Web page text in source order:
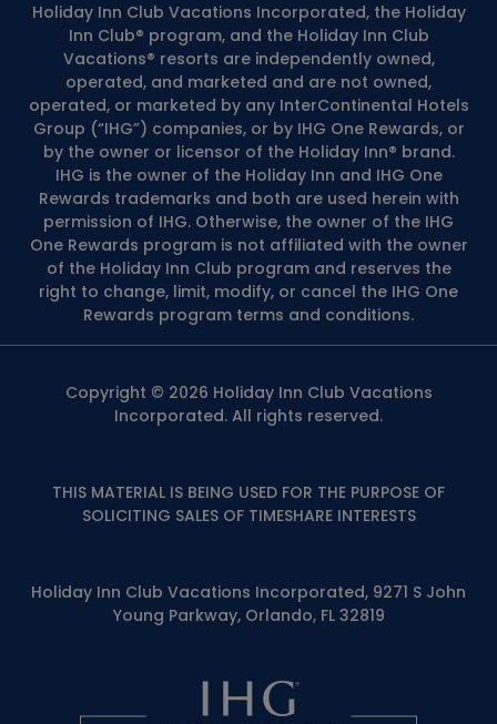
Holiday Inn Club Vacations Incorporated, the Holiday
Inn Club® program, and the Holiday Inn Club
Vacations® resorts are independently owned,
operated, and marketed and are not owned,
operated, or marketed by any InterContinental Hotels
Group (“IHG”) companies, or by IHG One Rewards, or
by the owner or licensor of the Holiday Inn® brand.
IHG is the owner of the Holiday Inn and IHG One
Rewards trademarks and both are used herein with
permission of IHG. Otherwise, the owner of the IHG
One Rewards program is not affiliated with the owner
of the Holiday Inn Club program and reserves the
right to change, limit, modify, or cancel the IHG One
Rewards program terms and conditions.
Copyright © 2026 Holiday Inn Club Vacations
Incorporated. All rights reserved.
THIS MATERIAL IS BEING USED FOR THE PURPOSE OF
SOLICITING SALES OF TIMESHARE INTERESTS
Holiday Inn Club Vacations Incorporated, 9271 S John
Young Parkway, Orlando, FL 32819